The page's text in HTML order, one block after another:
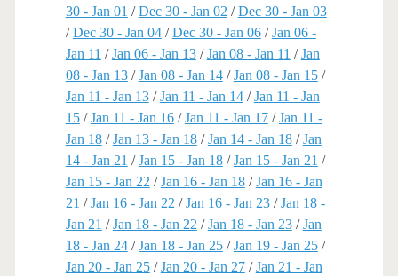
30 - Jan 01 /Dec 30 - Jan 02 /Dec 30 - Jan 03
/Dec 30 - Jan 04/Dec 30 - Jan 06/Jan 06 -
Jan 11 /Jan 06 - Jan 13/Jan 08 - Jan 11 /Jan
08 - Jan 13/Jan 08 - Jan 14/Jan 08 - Jan 15/
Jan 11 - Jan 13/Jan 11 - Jan 14/Jan 11 - Jan
15/Jan 11 - Jan 16/Jan 11 - Jan 17/Jan 11 -
Jan 18/Jan 13 - Jan 18/Jan 14 - Jan 18/Jan
14 - Jan 21 /Jan 15 - Jan 18/Jan 15 - Jan 21 /
Jan 15 - Jan 22 /Jan 16 - Jan 18/Jan 16 - Jan
21 /Jan 16 - Jan 22 /Jan 16 - Jan 23/Jan 18 -
Jan 21 /Jan 18 - Jan 22 /Jan 18 - Jan 23/Jan
18 - Jan 24/Jan 18 - Jan 25/Jan 19 - Jan 25/
Jan 20 - Jan 25/Jan 20 - Jan 27/Jan 21 - Jan